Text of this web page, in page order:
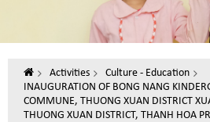
Activities
Culture - Education
INAUGURATION OF BONG NANG
COMMUNE, THUONG XUAN DISTRICT
THUONG XUAN DISTRICT, THANH HOA